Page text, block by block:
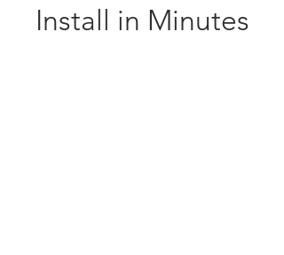
Install in Minutes